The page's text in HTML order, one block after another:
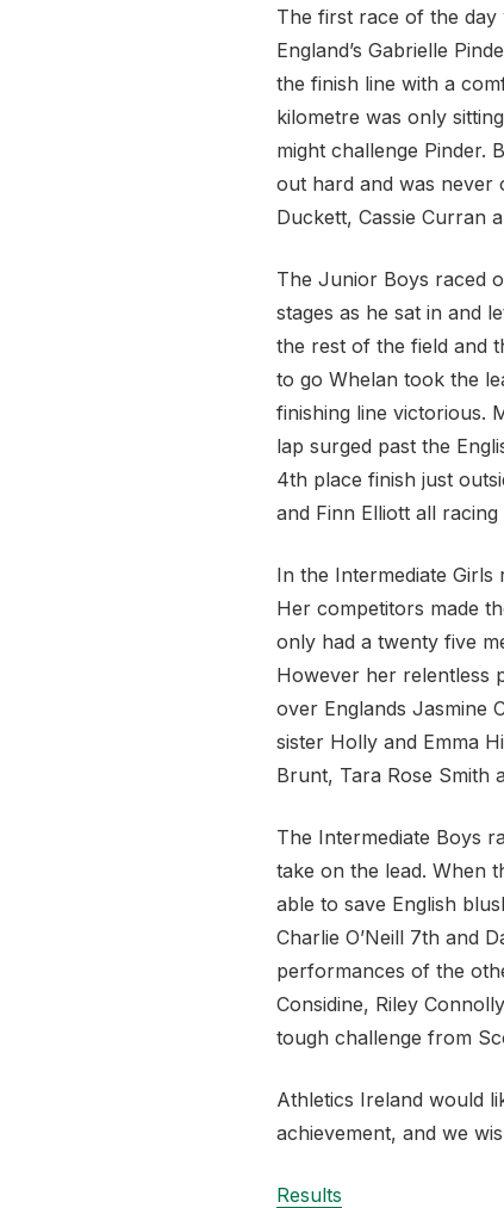
The first race of the day
England’s Gabrielle
the finish line with a
kilometre was only
might challenge Pinder.
out hard and was never
Duckett, Cassie Curran
The Junior Boys raced
stages as he sat in and
the rest of the field and
to go Whelan took the
finishing line victorious.
lap surged past the
4th place finish just
and Finn Elliott all
In the Intermediate
Her competitors made
only had a twenty five
However her relentless
over Englands Jasmine
sister Holly and Emma
Brunt, Tara Rose Smith
The Intermediate Boys
take on the lead. When
able to save English
Charlie O’Neill 7th and
performances of the
Considine, Riley
tough challenge from
Athletics Ireland would
achievement, and we
Results